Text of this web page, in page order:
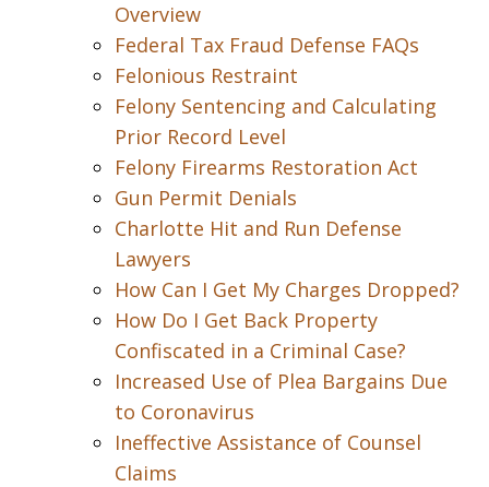
Overview
Federal Tax Fraud Defense FAQs
Felonious Restraint
Felony Sentencing and Calculating
Prior Record Level
Felony Firearms Restoration Act
Gun Permit Denials
Charlotte Hit and Run Defense
Lawyers
How Can I Get My Charges Dropped?
How Do I Get Back Property
Confiscated in a Criminal Case?
Increased Use of Plea Bargains Due
to Coronavirus
Ineffective Assistance of Counsel
Claims